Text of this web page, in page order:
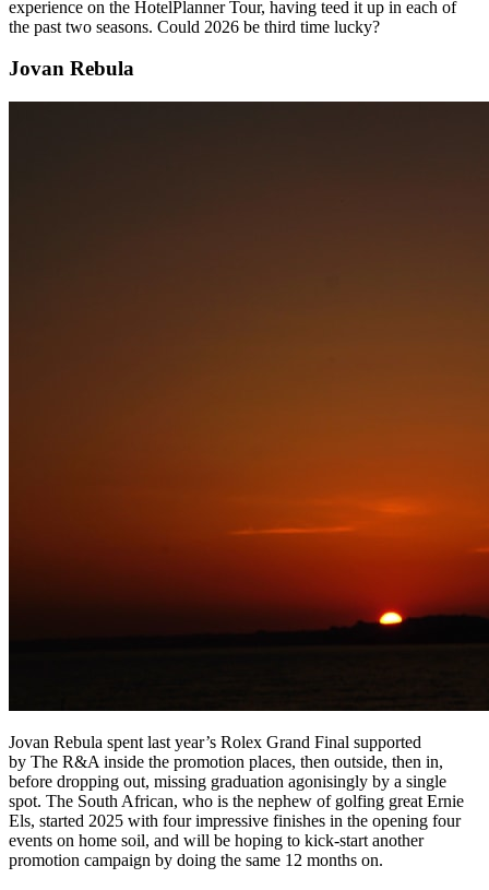
experience on the HotelPlanner Tour, having teed it up in each of
the past two seasons. Could 2026 be third time lucky?
Jovan Rebula
Jovan Rebula spent last year’s Rolex Grand Final supported
by The R&A inside the promotion places, then outside, then in,
before dropping out, missing graduation agonisingly by a single
spot. The South African, who is the nephew of golfing great Ernie
Els, started 2025 with four impressive finishes in the opening four
events on home soil, and will be hoping to kick-start another
promotion campaign by doing the same 12 months on.